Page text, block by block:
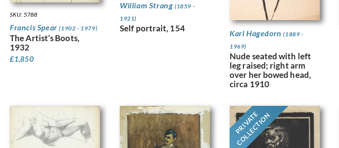
SKU: 5788
Francis Spear(1902 - 1979)
The Artist’s Boots,
1932
£1,850
William Strang (1859 -
1921)
Self portrait, 154 Karl Hagedorn(1889 -
1969)
Nude seated with left
leg raised; right arm
over her bowed head,
circa 1910
PRIVATE
COLLECTION